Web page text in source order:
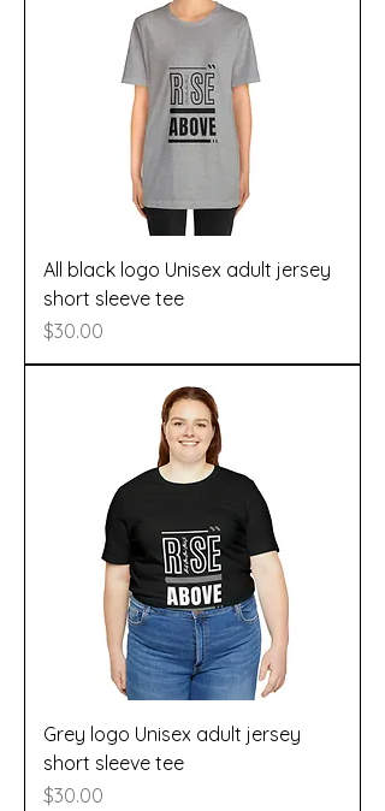
All black logo Unisex adult jersey
short sleeve tee
Price
$30.00
Grey logo Unisex adult jersey
short sleeve tee
Price
$30.00